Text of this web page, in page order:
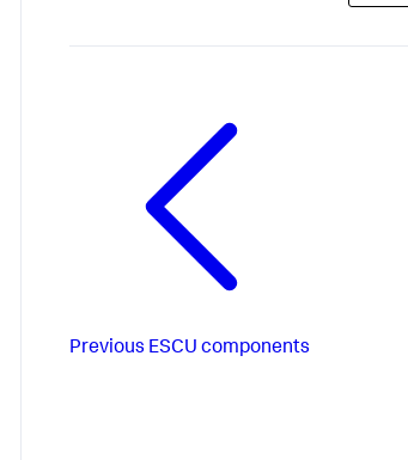
Previous ESCU components